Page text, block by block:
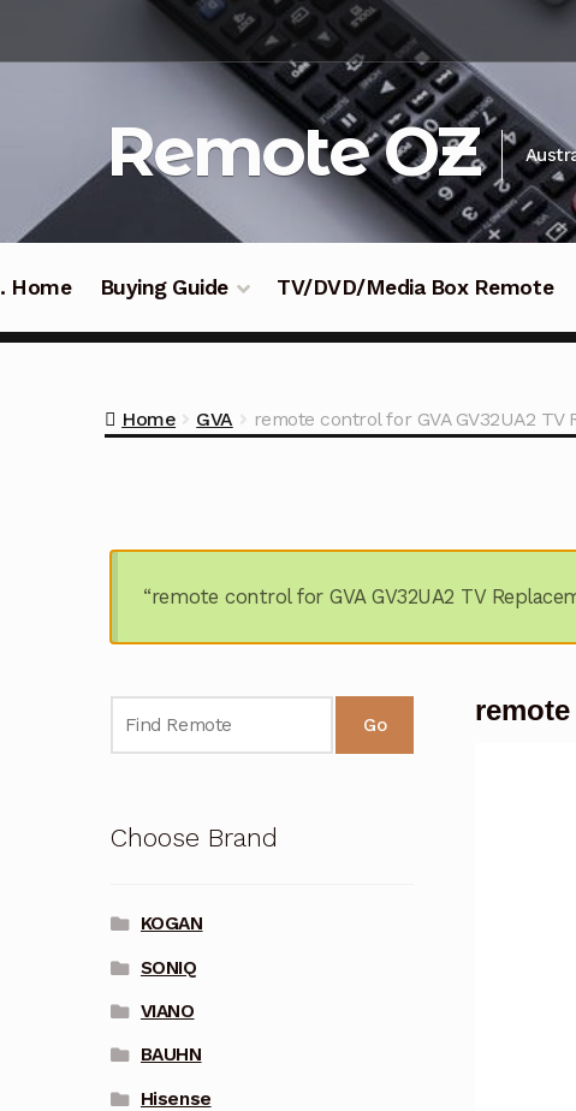
navigation
Remote OZ
Home Buying Guide TV/DVD/Media Box Remote
Home GVA remote control for GVA GV32UA2 TV
“remote control for GVA GV32UA2 TV
Go
Choose Brand
KOGAN
SONIQ
VIANO
BAUHN
Hisense